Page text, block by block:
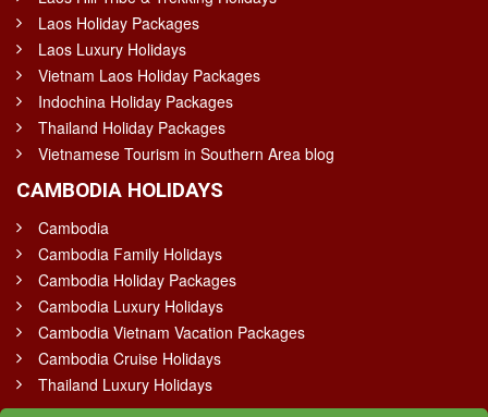
Laos Holiday Packages
Laos Luxury Holidays
Vietnam Laos Holiday Packages
Indochina Holiday Packages
Thailand Holiday Packages
Vietnamese Tourism in Southern Area blog
CAMBODIA HOLIDAYS
Cambodia
Cambodia Family Holidays
Cambodia Holiday Packages
Cambodia Luxury Holidays
Cambodia Vietnam Vacation Packages
Cambodia Cruise Holidays
Thailand Luxury Holidays